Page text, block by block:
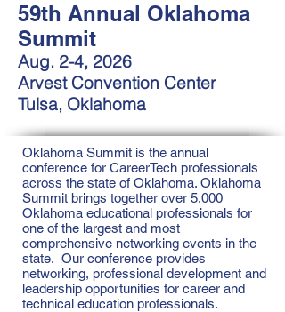
59th Annual Oklahoma
Summit
Aug. 2-4, 2026
Arvest Convention Center
Tulsa, Oklahoma
Oklahoma Summit is the annual
conference for CareerTech professionals
across the state of Oklahoma. Oklahoma
Summit brings together over 5,000
Oklahoma educational professionals for
one of the largest and most
comprehensive networking events in the
state. Our conference provides
networking, professional development and
leadership opportunities for career and
technical education professionals.